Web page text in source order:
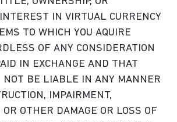
IN VIRTUAL CURRENCY
TO WHICH YOU AQUIRE
OF ANY CONSIDERATION
IN EXCHANGE AND THAT
NOT BE LIABLE IN ANY MANNER
IMPAIRMENT,
OR OTHER DAMAGE OR LOSS OF